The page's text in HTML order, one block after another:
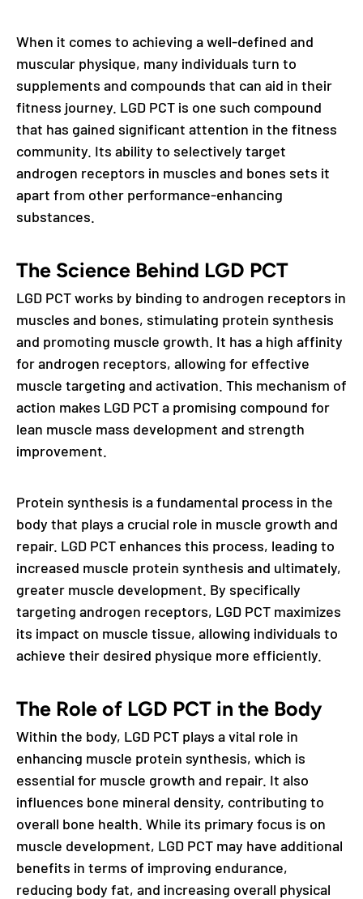
When it comes to achieving a well-defined and
muscular physique, many individuals turn to
supplements and compounds that can aid in their
fitness journey. LGD PCT is one such compound
that has gained significant attention in the fitness
community. Its ability to selectively target
androgen receptors in muscles and bones sets it
apart from other performance-enhancing
substances.
The Science Behind LGD PCT
LGD PCT works by binding to androgen receptors in
muscles and bones, stimulating protein synthesis
and promoting muscle growth. It has a high affinity
for androgen receptors, allowing for effective
muscle targeting and activation. This mechanism of
action makes LGD PCT a promising compound for
lean muscle mass development and strength
improvement.
Protein synthesis is a fundamental process in the
body that plays a crucial role in muscle growth and
repair. LGD PCT enhances this process, leading to
increased muscle protein synthesis and ultimately,
greater muscle development. By specifically
targeting androgen receptors, LGD PCT maximizes
its impact on muscle tissue, allowing individuals to
achieve their desired physique more efficiently.
The Role of LGD PCT in the Body
Within the body, LGD PCT plays a vital role in
enhancing muscle protein synthesis, which is
essential for muscle growth and repair. It also
influences bone mineral density, contributing to
overall bone health. While its primary focus is on
muscle development, LGD PCT may have additional
benefits in terms of improving endurance,
reducing body fat, and increasing overall physical